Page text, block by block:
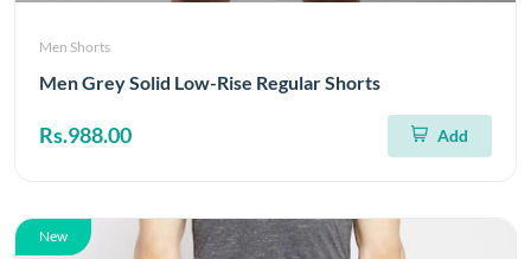
Men Shorts
Men Grey Solid Low-Rise Regular Shorts
Rs.988.00 Add
New